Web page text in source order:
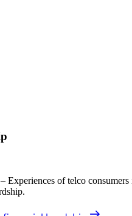
of telco